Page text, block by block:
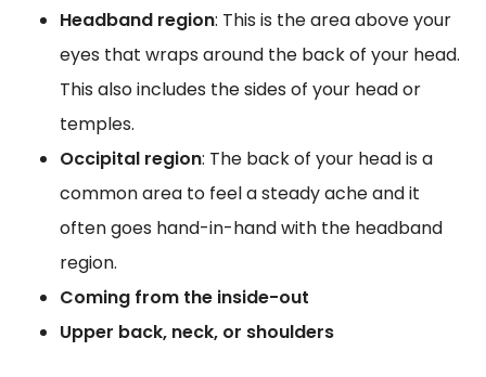
Headband region: This is the area above your
eyes that wraps around the back of your head.
This also includes the sides of your head or
temples.
Occipital region: The back of your head is a
common area to feel a steady ache and it
often goes hand-in-hand with the headband
region.
Coming from the inside-out
Upper back, neck, or shoulders